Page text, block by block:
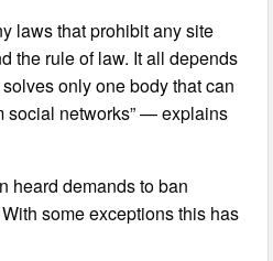
laws that prohibit any site
the rule of law. It all depends
only one body that can
social networks” — explains
heard demands to ban
some exceptions this has